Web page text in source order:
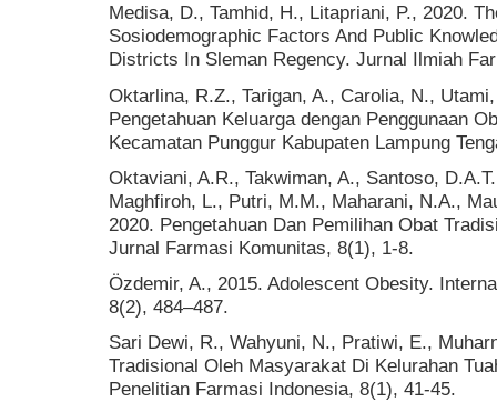
Medisa, D., Tamhid, H., Litapriani, P., 2020.
Sosiodemographic Factors And Public
Districts In Sleman Regency. Jurnal Ilmiah
Oktarlina, R.Z., Tarigan, A., Carolia, N.,
Pengetahuan Keluarga dengan Penggunaan
Kecamatan Punggur Kabupaten Lampung
Oktaviani, A.R., Takwiman, A., Santoso,
Maghfiroh, L., Putri, M.M., Maharani, N.A.,
2020. Pengetahuan Dan Pemilihan Obat
Jurnal Farmasi Komunitas, 8(1), 1-8.
Özdemir, A., 2015. Adolescent Obesity.
8(2), 484–487.
Sari Dewi, R., Wahyuni, N., Pratiwi, E.,
Tradisional Oleh Masyarakat Di Kelurahan
Penelitian Farmasi Indonesia, 8(1), 41-45.